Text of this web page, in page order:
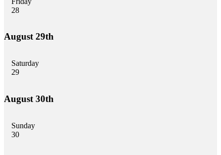
28
August 29th
Saturday
29
August 30th
Sunday
30